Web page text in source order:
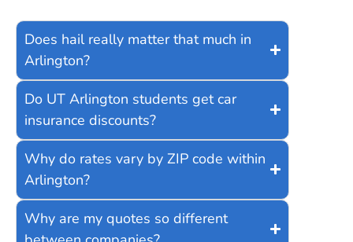
Does hail really matter that much in
Arlington?
Do UT Arlington students get car
insurance discounts?
Why do rates vary by ZIP code within
Arlington?
Why are my quotes so different